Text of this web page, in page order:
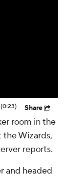
(0:23) Share
room in the
the Wizards,
reports.
and headed